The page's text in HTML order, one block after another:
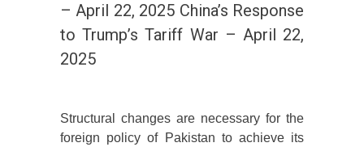
– April 22, 2025 China’s Response
to Trump’s Tariff War – April 22,
2025
Structural changes are necessary for the
foreign policy of Pakistan to achieve its